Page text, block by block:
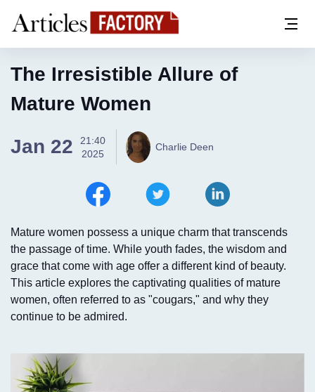
The Irresistible Allure of
Mature Women
Jan 22
21:40
2025
Charlie Deen
Mature women possess a unique charm that transcends
the passage of time. While youth fades, the wisdom and
grace that come with age offer a different kind of beauty.
This article explores the captivating qualities of mature
women, often referred to as "cougars," and why they
continue to be admired.